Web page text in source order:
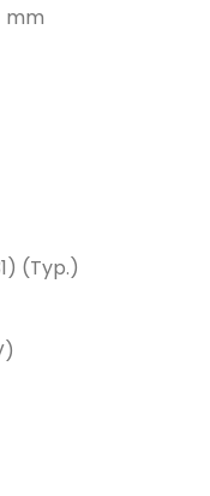
mm
(Typ.)